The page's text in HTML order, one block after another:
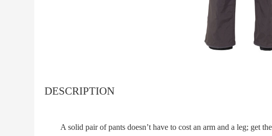
DESCRIPTION
A solid pair of pants doesn’t have to cost an arm and a leg; get